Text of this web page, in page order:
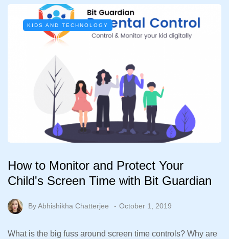
KIDS AND TECHNOLOGY
How to Monitor and Protect Your
Child's Screen Time with Bit Guardian
ByAbhishikha Chatterjee October 1, 2019
What is the big fuss around screen time controls? Why are